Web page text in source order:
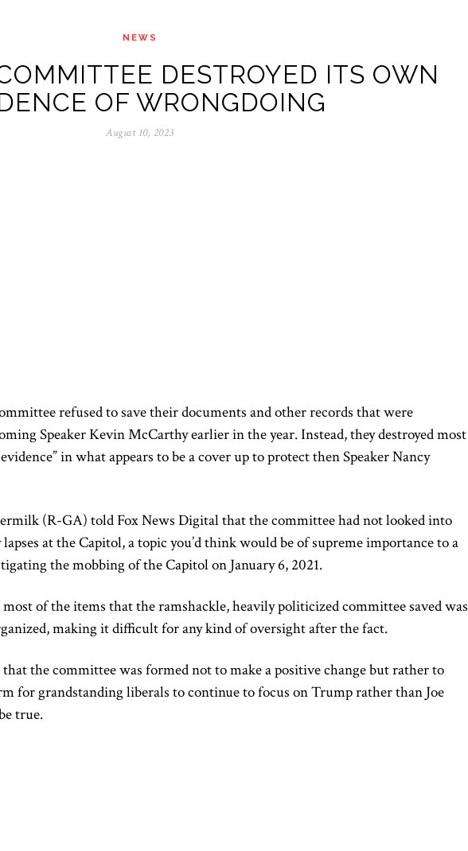
NEWS
DESTROYED ITS OWN
OF WRONGDOING
August 10, 2023
refused to save their documents and other records that were
Speaker Kevin McCarthy earlier in the year. Instead, they destroyed most
in what appears to be a cover up to protect then Speaker Nancy
(R-GA) told Fox News Digital that the committee had not looked into
at the Capitol, a topic you’d think would be of supreme importance to a
the mobbing of the Capitol on January 6, 2021.
most of the items that the ramshackle, heavily politicized committee saved was
making it difficult for any kind of oversight after the fact.
the committee was formed not to make a positive change but rather to
for grandstanding liberals to continue to focus on Trump rather than Joe
true.